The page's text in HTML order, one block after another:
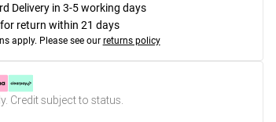
Delivery in 3-5 working days
for return within 21 days
apply. Please see our returns policy
Credit subject to status.